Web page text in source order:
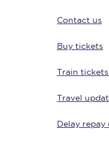
Contact us
Buy tickets
Train
Travel
Delay repay